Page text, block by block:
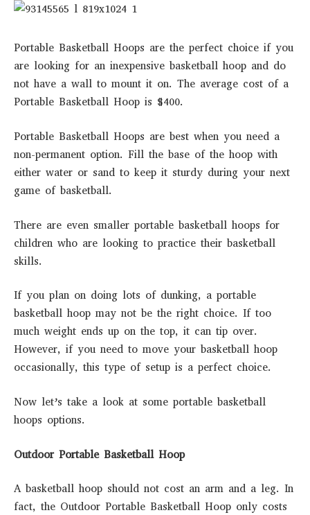
Portable Basketball Hoops are the perfect choice if you
are looking for an inexpensive basketball hoop and do
not have a wall to mount it on. The average cost of a
Portable Basketball Hoop is $400.
Portable Basketball Hoops are best when you need a
non-permanent option. Fill the base of the hoop with
either water or sand to keep it sturdy during your next
game of basketball.
There are even smaller portable basketball hoops for
children who are looking to practice their basketball
skills.
If you plan on doing lots of dunking, a portable
basketball hoop may not be the right choice. If too
much weight ends up on the top, it can tip over.
However, if you need to move your basketball hoop
occasionally, this type of setup is a perfect choice.
Now let’s take a look at some portable basketball
hoops options.
Outdoor Portable Basketball Hoop
A basketball hoop should not cost an arm and a leg. In
fact, the Outdoor Portable Basketball Hoop only costs